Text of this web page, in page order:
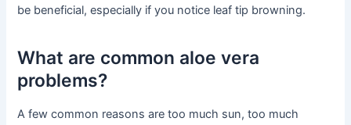
be beneficial, especially if you notice leaf tip browning.
What are common aloe vera
problems?
A few common reasons are too much sun, too much